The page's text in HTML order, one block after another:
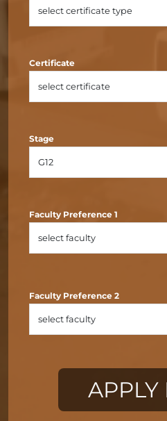
Certificate
Stage
Faculty Preference 1
Faculty Preference 2